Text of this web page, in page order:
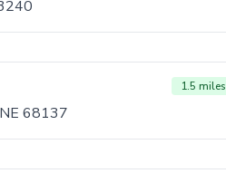
1.5 miles
68137